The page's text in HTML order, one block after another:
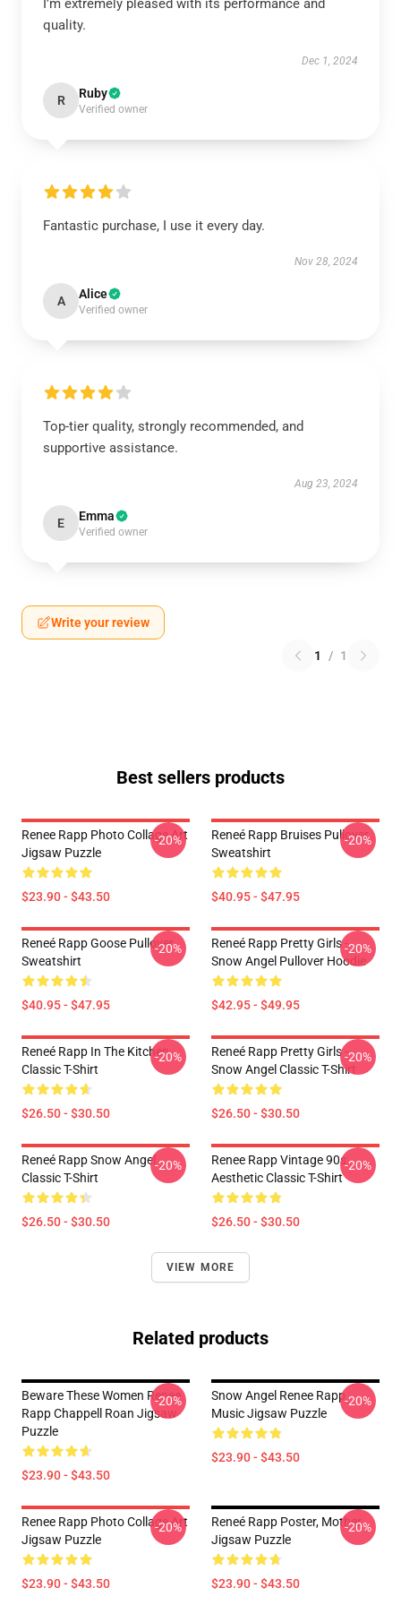
I’m extremely pleased with its performance and
quality.
Dec 1, 2024
R Ruby
Verified owner
Fantastic purchase, I use it every day.
Nov 28, 2024
A Alice
Verified owner
Top-tier quality, strongly recommended, and
supportive assistance.
Aug 23, 2024
E Emma
Verified owner
Write your review
1 / 1
Best sellers products
Renee Rapp Photo Collage Art
Jigsaw Puzzle
$23.90 - $43.50
-20%
Reneé Rapp Bruises Pullover
Sweatshirt
$40.95 - $47.95
-20%
Reneé Rapp Goose Pullover
Sweatshirt
$40.95 - $47.95
-20%
Reneé Rapp Pretty Girls -
Snow Angel Pullover Hoodie
$42.95 - $49.95
-20%
Reneé Rapp In The Kitchen
Classic T-Shirt
$26.50 - $30.50
-20%
Reneé Rapp Pretty Girls -
Snow Angel Classic T-Shirt
$26.50 - $30.50
-20%
Reneé Rapp Snow Angel
Classic T-Shirt
$26.50 - $30.50
-20%
Renee Rapp Vintage 90s
Aesthetic Classic T-Shirt
$26.50 - $30.50
-20%
VIEW MORE
Related products
Beware These Women Renee
Rapp Chappell Roan Jigsaw
Puzzle
$23.90 - $43.50
-20%
Snow Angel Renee Rapp
Music Jigsaw Puzzle
$23.90 - $43.50
-20%
Renee Rapp Photo Collage Art
Jigsaw Puzzle
$23.90 - $43.50
-20%
Reneé Rapp Poster, Mother
Jigsaw Puzzle
$23.90 - $43.50
-20%